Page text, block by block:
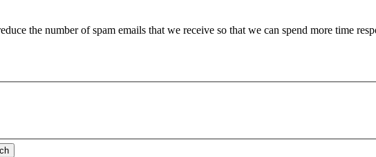
the number of spam emails that we receive so that we can spend more time